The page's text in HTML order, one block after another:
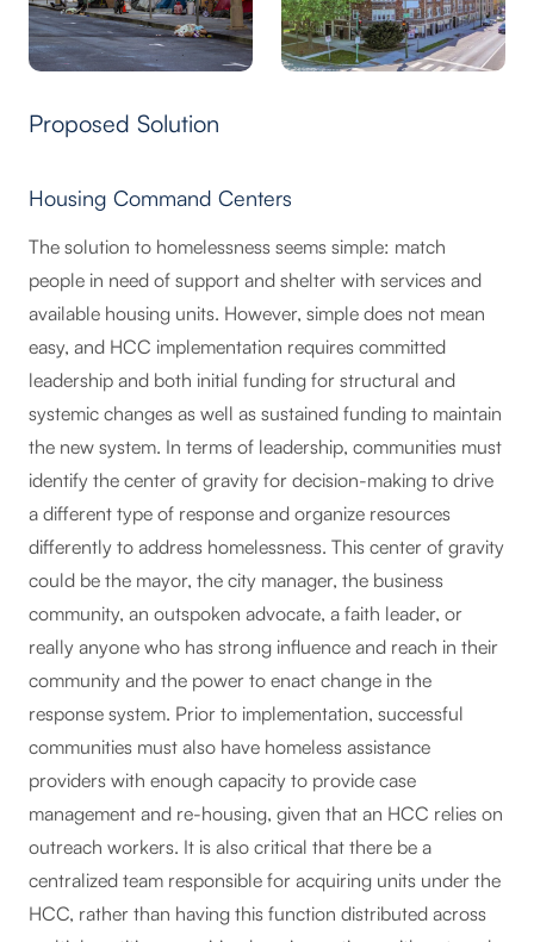
Proposed Solution
Housing Command Centers
The solution to homelessness seems simple: match
people in need of support and shelter with services and
available housing units. However, simple does not mean
easy, and HCC implementation requires committed
leadership and both initial funding for structural and
systemic changes as well as sustained funding to maintain
the new system. In terms of leadership, communities must
identify the center of gravity for decision-making to drive
a different type of response and organize resources
differently to address homelessness. This center of gravity
could be the mayor, the city manager, the business
community, an outspoken advocate, a faith leader, or
really anyone who has strong influence and reach in their
community and the power to enact change in the
response system. Prior to implementation, successful
communities must also have homeless assistance
providers with enough capacity to provide case
management and re-housing, given that an HCC relies on
outreach workers. It is also critical that there be a
centralized team responsible for acquiring units under the
HCC, rather than having this function distributed across